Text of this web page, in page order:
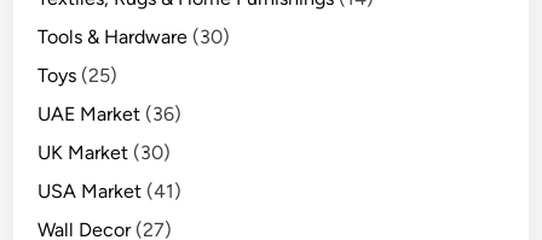
Tools & Hardware (30)
Toys (25)
UAE Market (36)
UK Market (30)
USA Market (41)
Wall Decor(27)